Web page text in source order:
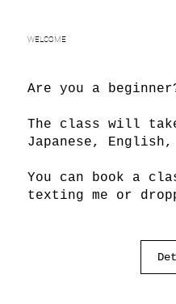
WELCOME
Are you a
The class will
Japanese,
You can book a
texting me or